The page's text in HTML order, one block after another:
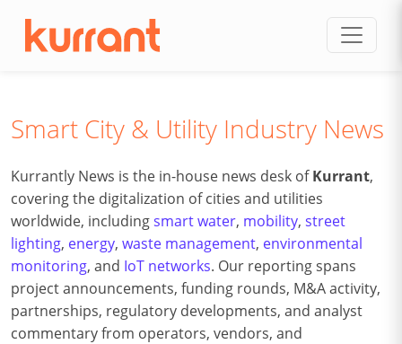
Smart City & Utility Industry News
Kurrantly News is the in-house news desk ofKurrant,
covering the digitalization of cities and utilities
worldwide, includingsmart water, mobility, street
lighting, energy, waste management, environmental
monitoring, and IoT networks. Our reporting spans
project announcements, funding rounds, M&A activity,
partnerships, regulatory developments, and analyst
commentary from operators, vendors, and